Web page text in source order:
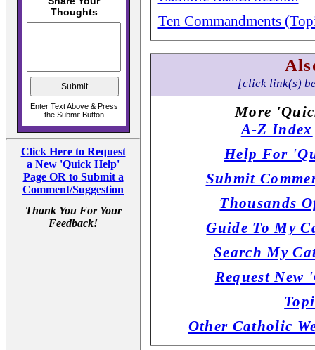
Click Here to Request
a New 'Quick Help'
Page OR to Submit a
Comment/Suggestion
Thank You For Your
Feedback!
Ten Commandments
[click link(s)
More
A-Z Index
Help For
Submit
Thousands
Guide To My
Search My
Request New
Other Catholic